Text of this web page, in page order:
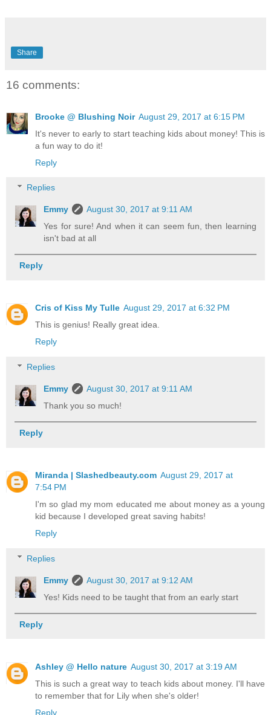
Share
16 comments:
Brooke @ Blushing Noir August 29, 2017 at 6:15 PM
It's never to early to start teaching kids about money! This is
a fun way to do it!
Reply
Replies
Emmy
August 30, 2017 at 9:11 AM
Yes for sure! And when it can seem fun, then learning
isn't bad at all
Reply
Cris of Kiss My Tulle August 29, 2017 at 6:32 PM
This is genius! Really great idea.
Reply
Replies
Emmy
August 30, 2017 at 9:11 AM
Thank you so much!
Reply
Miranda | Slashedbeauty.com August 29, 2017 at
7:54 PM
I'm so glad my mom educated me about money as a young
kid because I developed great saving habits!
Reply
Replies
Emmy
August 30, 2017 at 9:12 AM
Yes! Kids need to be taught that from an early start
Reply
Ashley @ Hello nature August 30, 2017 at 3:19 AM
This is such a great way to teach kids about money. I'll have
to remember that for Lily when she's older!
Reply